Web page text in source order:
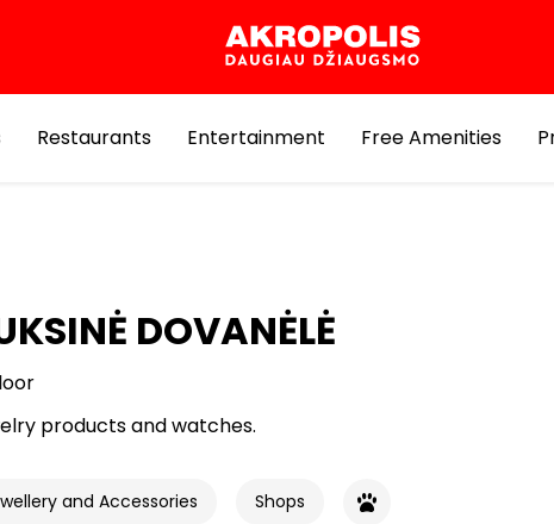
Restaurants Entertainment Free Amenities
DOVANĖLĖ
products and watches.
and Accessories Shops